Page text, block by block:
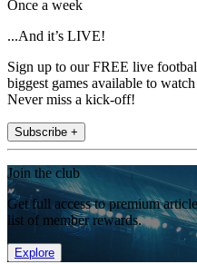
Once a week
...And it’s LIVE!
Sign up to our FREE live
biggest games available to
Never miss a kick-off!
Subscribe +
Join the club
Get full access to premium
list of member rewards.
Explore